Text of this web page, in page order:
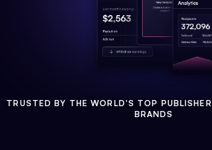
TRUSTED BY THE WORLD'S TOP
BRANDS